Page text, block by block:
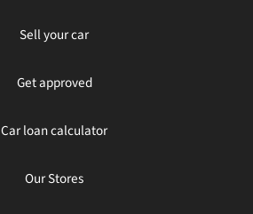
Sell your car
Get approved
Car loan calculator
Our Stores